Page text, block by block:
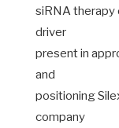
siRNA therapy
driver
present in
and
positioning
company